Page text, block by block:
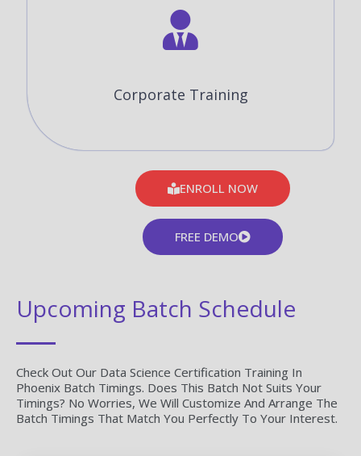
Corporate Training
ENROLL NOW
FREE DEMO
Upcoming Batch Schedule
Check Out Our Data Science Certification Training In
Phoenix Batch Timings. Does This Batch Not Suits Your
Timings? No Worries, We Will Customize And Arrange The
Batch Timings That Match You Perfectly To Your Interest.